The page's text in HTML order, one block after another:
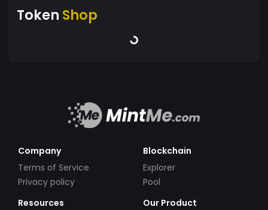
Token Shop
Company
Terms of Service
Privacy policy
Blockchain
Explorer
Pool
Resources
Our Product